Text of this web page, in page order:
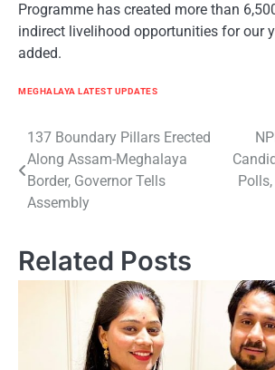
Programme has created more than
indirect livelihood opportunities for our
added.
MEGHALAYA LATEST UPDATES
Post
navigation
137 Boundary Pillars Erected
Along Assam-Meghalaya
Border, Governor Tells
Assembly
Related Posts